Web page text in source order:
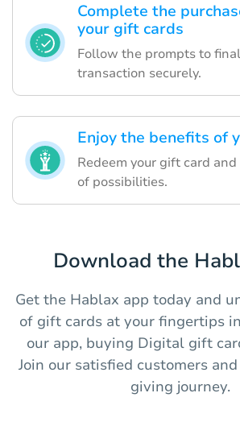
Complete the
your gift cards
Follow the prompts to
transaction securely.
Enjoy the benefits of
Redeem your gift card
of possibilities.
Download the
Get the Hablax app today and
of gift cards at your fingertips
our app, buying Digital gift
Join our satisfied customers
giving journey.